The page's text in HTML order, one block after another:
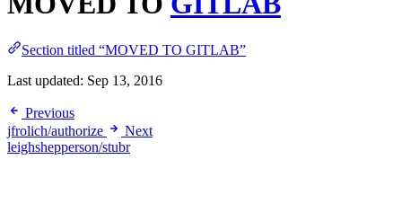
Section titled “MOVED TO GITLAB”
Last updated: Sep 13, 2016
Previous
jfrolich/authorize
Next
leighshepperson/stubr